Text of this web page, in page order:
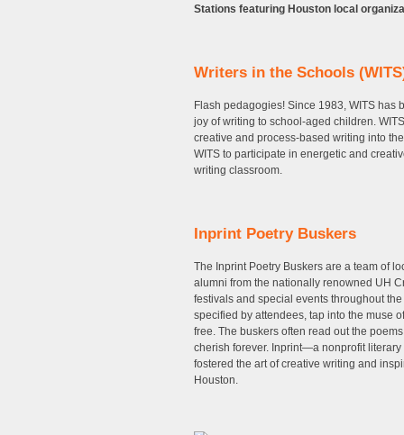
Stations featuring Houston local
Writers in the Schools
Flash pedagogies! Since 1983, WITS
joy of writing to school-aged children.
creative and process-based writing into
WITS to participate in energetic and
writing classroom.
Inprint Poetry Buskers
The Inprint Poetry Buskers are a team of
alumni from the nationally renowned UH
festivals and special events throughout
specified by attendees, tap into the muse
free. The buskers often read out the
cherish forever. Inprint—a nonprofit
fostered the art of creative writing and
Houston.